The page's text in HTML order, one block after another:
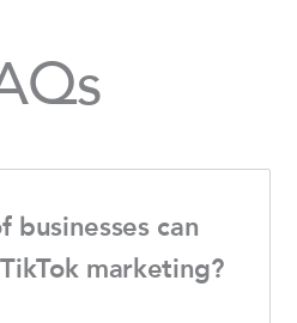
can
marketing?